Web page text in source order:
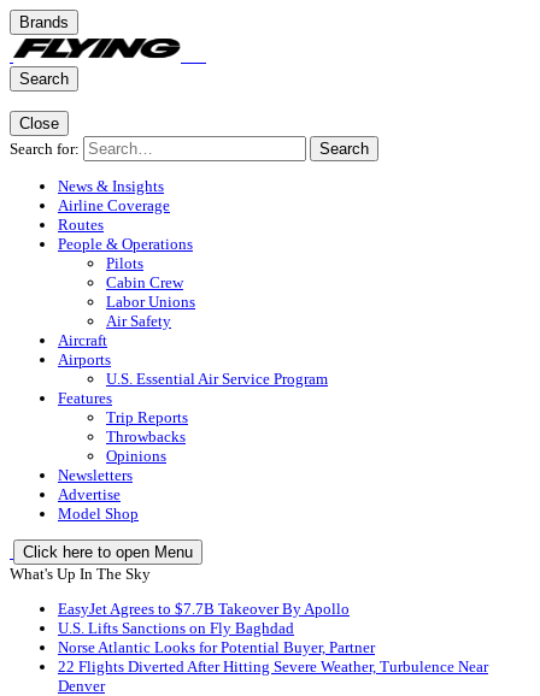
Brands
Search
Close
Search for:
Search
News & Insights
Airline Coverage
Routes
People & Operations
Pilots
Cabin Crew
Labor Unions
Air Safety
Aircraft
Airports
U.S. Essential Air Service Program
Features
Trip Reports
Throwbacks
Opinions
Newsletters
Advertise
Model Shop
Click here to open Menu
What's Up In The Sky
EasyJet Agrees to $7.7B Takeover By Apollo
U.S. Lifts Sanctions on Fly Baghdad
Norse Atlantic Looks for Potential Buyer, Partner
22 Flights Diverted After Hitting Severe Weather, Turbulence Near
Denver